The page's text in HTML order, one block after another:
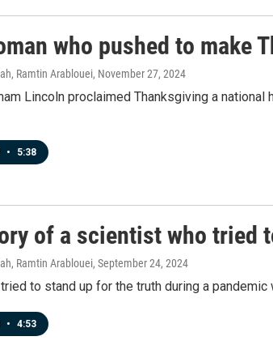
who pushed to make
Ramtin Arablouei, November 27, 2024
Lincoln proclaimed Thanksgiving a
• 5:38
of a scientist who tried
Ramtin Arablouei, September 24, 2024
to stand up for the truth during a
• 4:53